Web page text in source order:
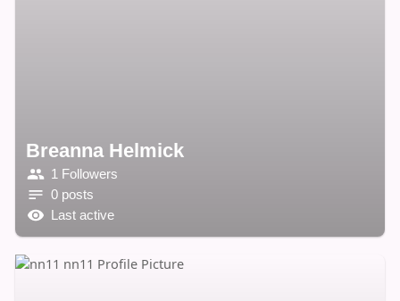
Breanna Helmick
1 Followers
0 posts
Last active